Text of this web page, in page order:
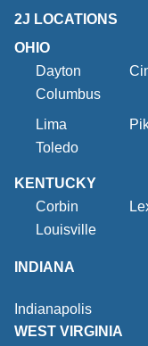
2J LOCATIONS
OHIO
Dayton
Columbus
Lima
Toledo
KENTUCKY
Corbin
Louisville
INDIANA
Indianapolis
WEST VIRGINIA